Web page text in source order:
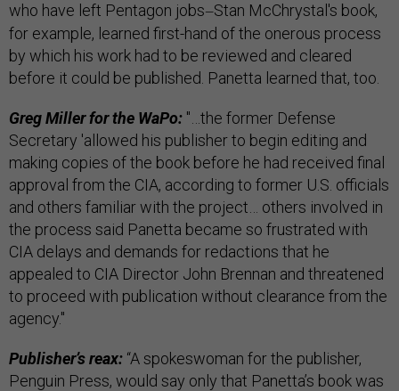
who have left Pentagon jobs—Stan McChrystal's book,
for example, learned first-hand of the onerous process
by which his work had to be reviewed and cleared
before it could be published. Panetta learned that, too.
Greg Miller for the WaPo: "…the former Defense
Secretary 'allowed his publisher to begin editing and
making copies of the book before he had received final
approval from the CIA, according to former U.S. officials
and others familiar with the project… others involved in
the process said Panetta became so frustrated with
CIA delays and demands for redactions that he
appealed to CIA Director John Brennan and threatened
to proceed with publication without clearance from the
agency."
Publisher’s reax: “A spokeswoman for the publisher,
Penguin Press, would say only that Panetta’s book was